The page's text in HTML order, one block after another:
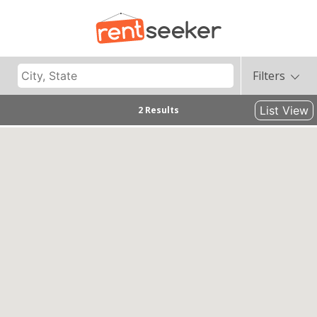
Filters
2 Results List View